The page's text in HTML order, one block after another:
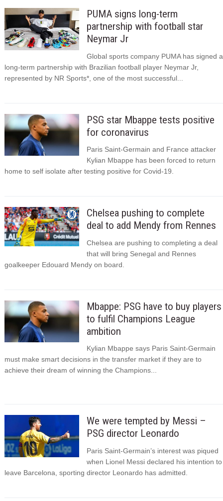
PUMA signs long-term
partnership with football star
Neymar Jr
Global sports company PUMA has signed a
long-term partnership with Brazilian football player Neymar Jr,
represented by NR Sports*, one of the most successful...
PSG star Mbappe tests positive
for coronavirus
Paris Saint-Germain and France attacker
Kylian Mbappe has been forced to return
home to self isolate after testing positive for Covid-19.
Chelsea pushing to complete
deal to add Mendy from Rennes
Chelsea are pushing to completing a deal
that will bring Senegal and Rennes
goalkeeper Edouard Mendy on board.
Mbappe: PSG have to buy players
to fulfil Champions League
ambition
Kylian Mbappe says Paris Saint-Germain
must make smart decisions in the transfer market if they are to
achieve their dream of winning the Champions...
We were tempted by Messi –
PSG director Leonardo
Paris Saint-Germain’s interest was piqued
when Lionel Messi declared his intention to
leave Barcelona, sporting director Leonardo has admitted.